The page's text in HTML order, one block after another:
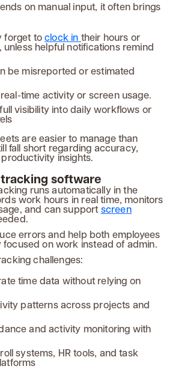
on manual input, it often brings
forget toclock in their hours or
unless helpful notifications remind
be misreported or estimated
time activity or screen usage.
visibility into daily workflows or
are easier to manage than
fall short regarding accuracy,
insights.
software
runs automatically in the
work hours in real time, monitors
and can support screen
errors and help both employees
on work instead of admin.
challenges:
time data without relying on
patterns across projects and
and activity monitoring with
systems, HR tools, and task